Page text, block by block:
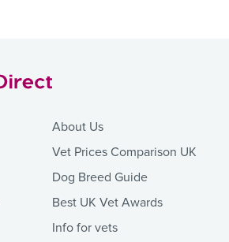
About Us
Vet Prices Comparison UK
Dog Breed Guide
Best UK Vet Awards
Info for vets